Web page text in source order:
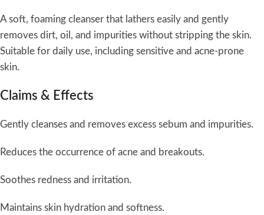
A soft, foaming cleanser that lathers easily and gently
removes dirt, oil, and impurities without stripping the skin.
Suitable for daily use, including sensitive and acne-prone
skin.
Claims & Effects
Gently cleanses and removes excess sebum and impurities.
Reduces the occurrence of acne and breakouts.
Soothes redness and irritation.
Maintains skin hydration and softness.